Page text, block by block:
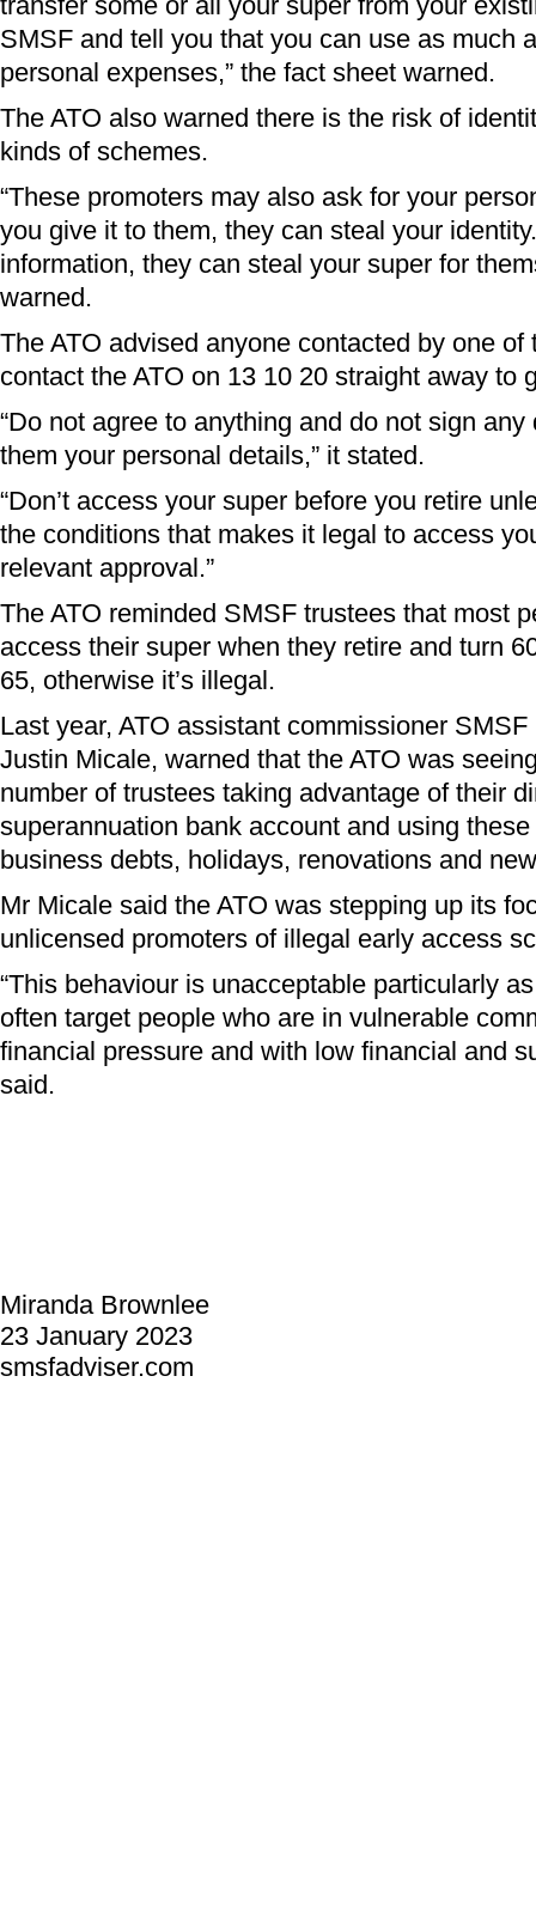
SMSF and tell you that you can use as much
personal expenses,” the fact sheet warned.
The ATO also warned there is the risk of
kinds of schemes.
“These promoters may also ask for your
you give it to them, they can steal your
information, they can steal your super for
warned.
The ATO advised anyone contacted by one of
contact the ATO on 13 10 20 straight away to
“Do not agree to anything and do not sign
them your personal details,” it stated.
“Don’t access your super before you retire
the conditions that makes it legal to access
relevant approval.”
The ATO reminded SMSF trustees that most
access their super when they retire and turn
65, otherwise it’s illegal.
Last year, ATO assistant commissioner
Justin Micale, warned that the ATO was
number of trustees taking advantage of their
superannuation bank account and using
business debts, holidays, renovations and
Mr Micale said the ATO was stepping up its
unlicensed promoters of illegal early access
“This behaviour is unacceptable particularly
often target people who are in vulnerable
financial pressure and with low financial and
said.
Miranda Brownlee
23 January 2023
smsfadviser.com